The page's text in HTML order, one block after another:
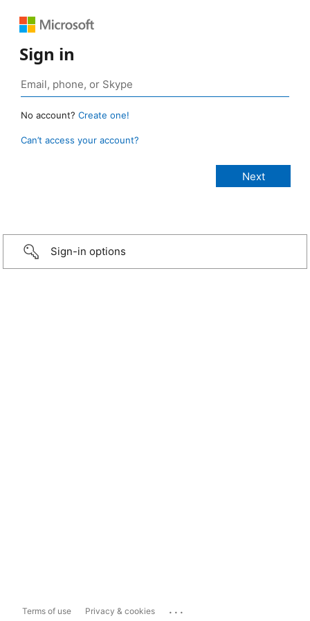
Sign in
No account? Create one!
Can’t access your account?
Sign-in options
Terms of use Privacy & cookies ...